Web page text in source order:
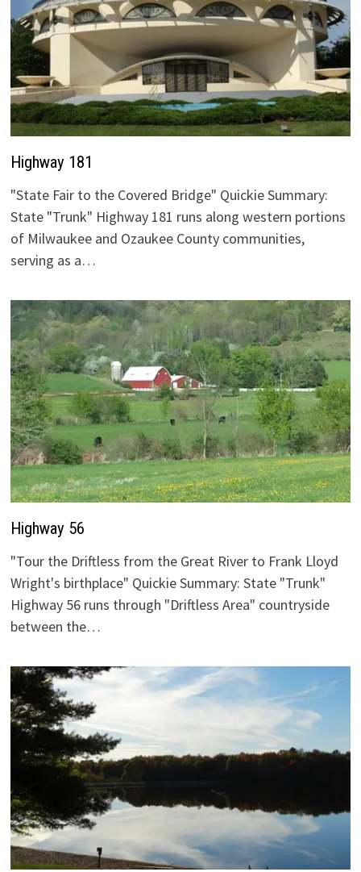
Highway 181
"State Fair to the Covered Bridge" Quickie Summary:
State "Trunk" Highway 181 runs along western portions
of Milwaukee and Ozaukee County communities,
serving as a…
Highway 56
"Tour the Driftless from the Great River to Frank Lloyd
Wright's birthplace" Quickie Summary: State "Trunk"
Highway 56 runs through "Driftless Area" countryside
between the…